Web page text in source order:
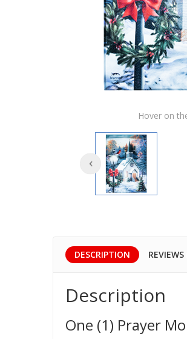
Hover on
DESCRIPTION REVIEWS
Description
One (1) Prayer